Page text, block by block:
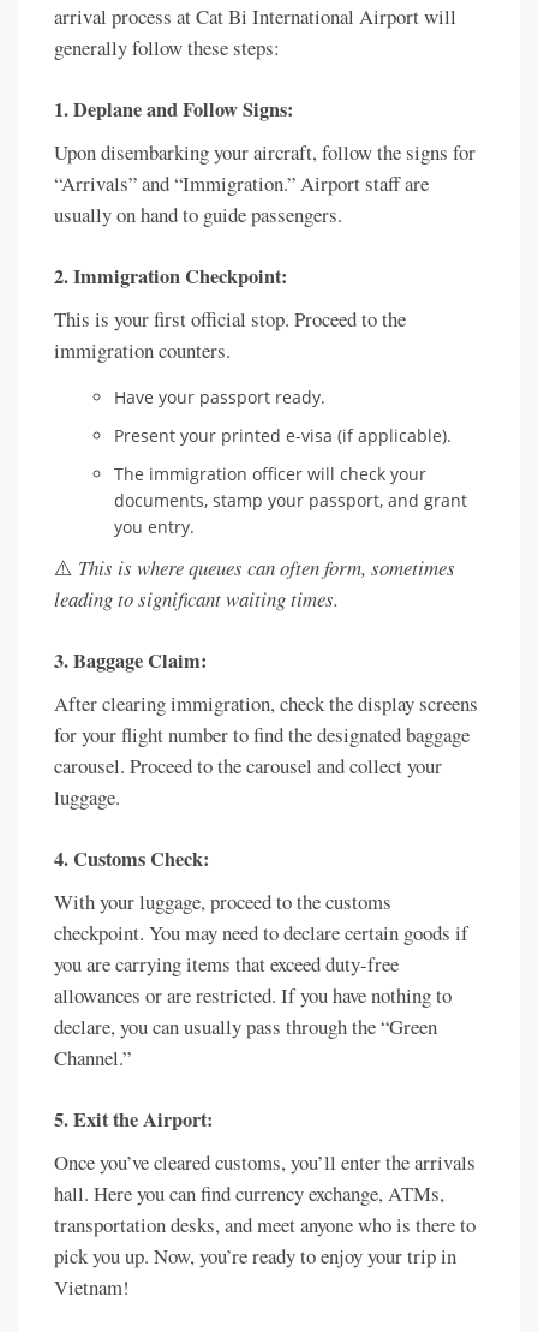
arrival process at Cat Bi International Airport will
generally follow these steps:
1. Deplane and Follow Signs:
Upon disembarking your aircraft, follow the signs for
“Arrivals” and “Immigration.” Airport staff are
usually on hand to guide passengers.
2. Immigration Checkpoint:
This is your first official stop. Proceed to the
immigration counters.
Have your passport ready.
Present your printed e-visa (if applicable).
The immigration officer will check your
documents, stamp your passport, and grant
you entry.
⚠️ This is where queues can often form, sometimes
leading to significant waiting times.
3. Baggage Claim:
After clearing immigration, check the display screens
for your flight number to find the designated baggage
carousel. Proceed to the carousel and collect your
luggage.
4. Customs Check:
With your luggage, proceed to the customs
checkpoint. You may need to declare certain goods if
you are carrying items that exceed duty-free
allowances or are restricted. If you have nothing to
declare, you can usually pass through the “Green
Channel.”
5. Exit the Airport:
Once you’ve cleared customs, you’ll enter the arrivals
hall. Here you can find currency exchange, ATMs,
transportation desks, and meet anyone who is there to
pick you up. Now, you’re ready to enjoy your trip in
Vietnam!